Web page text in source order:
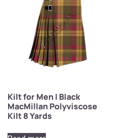
Kilt for Men | Black
MacMillan Polyviscose
Kilt 8 Yards